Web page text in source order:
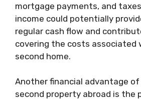
mortgage payments, and
income could potentially
regular cash flow and
covering the costs associated
second home.
Another financial advantage
second property abroad is the